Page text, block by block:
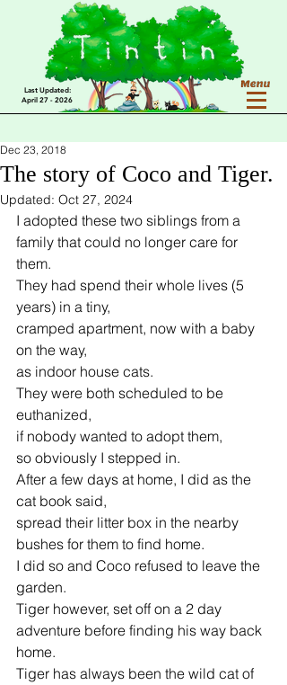
Last Updated:
April 27 - 2026
The story of Coco and Tiger.
Dec 23, 2018
Updated: Oct 27, 2024
I adopted these two siblings from a
family that could no longer care for
them.
They had spend their whole lives (5
years) in a tiny,
cramped apartment, now with a baby
on the way,
as indoor house cats.
They were both scheduled to be
euthanized,
if nobody wanted to adopt them,
so obviously I stepped in.
After a few days at home, I did as the
cat book said,
spread their litter box in the nearby
bushes for them to find home.
I did so and Coco refused to leave the
garden.
Tiger however, set off on a 2 day
adventure before finding his way back
home.
Tiger has always been the wild cat of